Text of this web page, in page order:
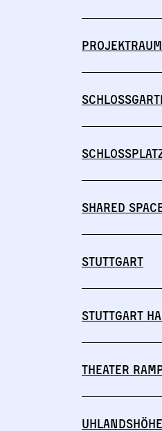
Shared
Stuttgart
Stuttgart
Theater
Uhlandshöhe